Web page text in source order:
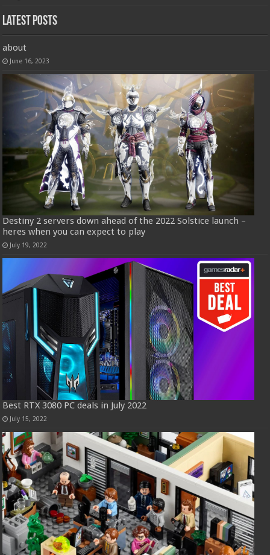
Latest Posts
about
June 16, 2023
Destiny 2 servers down ahead of the 2022 Solstice launch –
heres when you can expect to play
July 19, 2022
Best RTX 3080 PC deals in July 2022
July 15, 2022